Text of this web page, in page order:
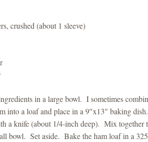
crushed (about 1 sleeve)
in a large bowl. I sometimes
into a loaf and place in a 9″x13″ baking
a knife (about 1/4-inch deep). Mix together
bowl. Set aside. Bake the ham loaf in a